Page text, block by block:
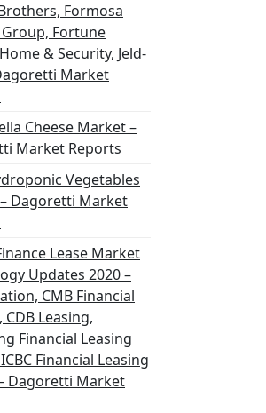
Formosa
Fortune
& Security, Jeld-
Market
Cheese Market –
Market Reports
Vegetables
Dagoretti Market
Lease Market
Updates 2020 –
CMB Financial
CDB Leasing,
Financial Leasing
Financial Leasing
Dagoretti Market